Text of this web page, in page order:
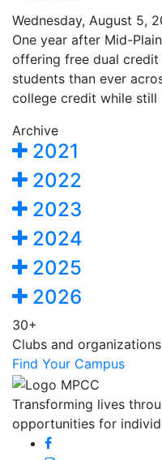
Wednesday, August 5,
One year after Mid-
offering free dual credit
students than ever
college credit while still
Archive
2021
2022
2023
2024
2025
2026
30+
Clubs and organizations
Find Your Campus
Transforming lives
opportunities for